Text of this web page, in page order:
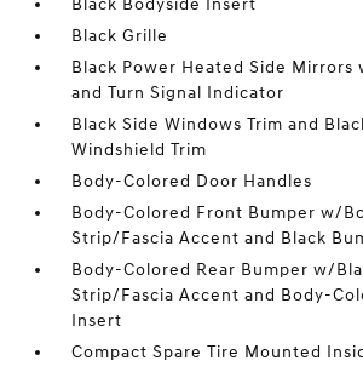
Black Bodyside Insert
Black Grille
Black Power Heated Side Mirrors
and Turn Signal Indicator
Black Side Windows Trim and
Windshield Trim
Body-Colored Door Handles
Body-Colored Front Bumper w/
Strip/Fascia Accent and Black
Body-Colored Rear Bumper w/
Strip/Fascia Accent and Body-
Insert
Compact Spare Tire Mounted